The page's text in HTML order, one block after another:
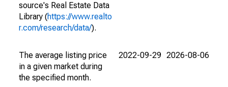
source's Real Estate Data
Library (https://www.realto
r.com/research/data/).
The average listing price
in a given market during
the specified month.
2022-09-29 2026-08-06